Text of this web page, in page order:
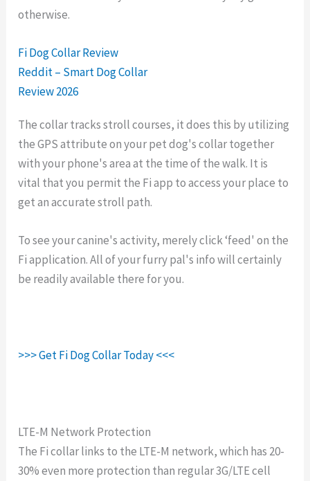
otherwise.
Fi Dog Collar Review
Reddit – Smart Dog Collar
Review 2026
The collar tracks stroll courses, it does this by utilizing
the GPS attribute on your pet dog's collar together
with your phone's area at the time of the walk. It is
vital that you permit the Fi app to access your place to
get an accurate stroll path.
To see your canine's activity, merely click ‘feed' on the
Fi application. All of your furry pal's info will certainly
be readily available there for you.
>>> Get Fi Dog Collar Today <<<
LTE-M Network Protection
The Fi collar links to the LTE-M network, which has 20-
30% even more protection than regular 3G/LTE cell